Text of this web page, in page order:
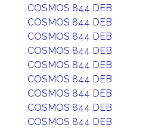
COSMOS 844 DEB
COSMOS 844 DEB
COSMOS 844 DEB
COSMOS 844 DEB
COSMOS 844 DEB
COSMOS 844 DEB
COSMOS 844 DEB
COSMOS 844 DEB
COSMOS 844 DEB